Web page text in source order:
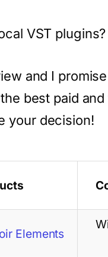
VST
and I
best paid
your decision!
Elements